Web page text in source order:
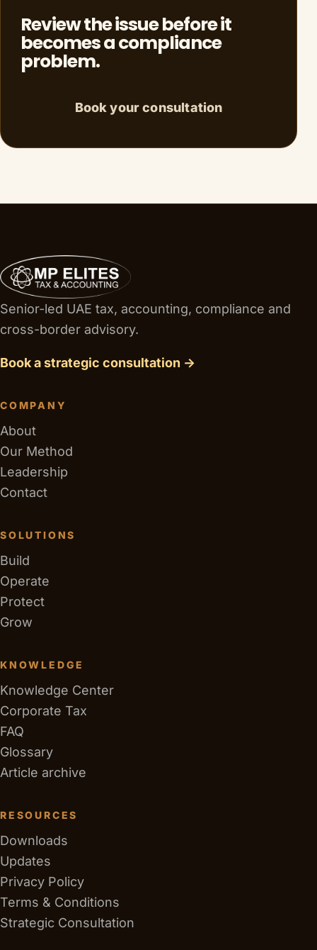
Review the issue before it
becomes a compliance
problem.
Book your consultation
Senior-led UAE tax, accounting, compliance and
cross-border advisory.
Book a strategic consultation →
COMPANY
About
Our Method
Leadership
Contact
SOLUTIONS
Build
Operate
Protect
Grow
KNOWLEDGE
Knowledge Center
Corporate Tax
FAQ
Glossary
Article archive
RESOURCES
Downloads
Updates
Privacy Policy
Terms & Conditions
Strategic Consultation